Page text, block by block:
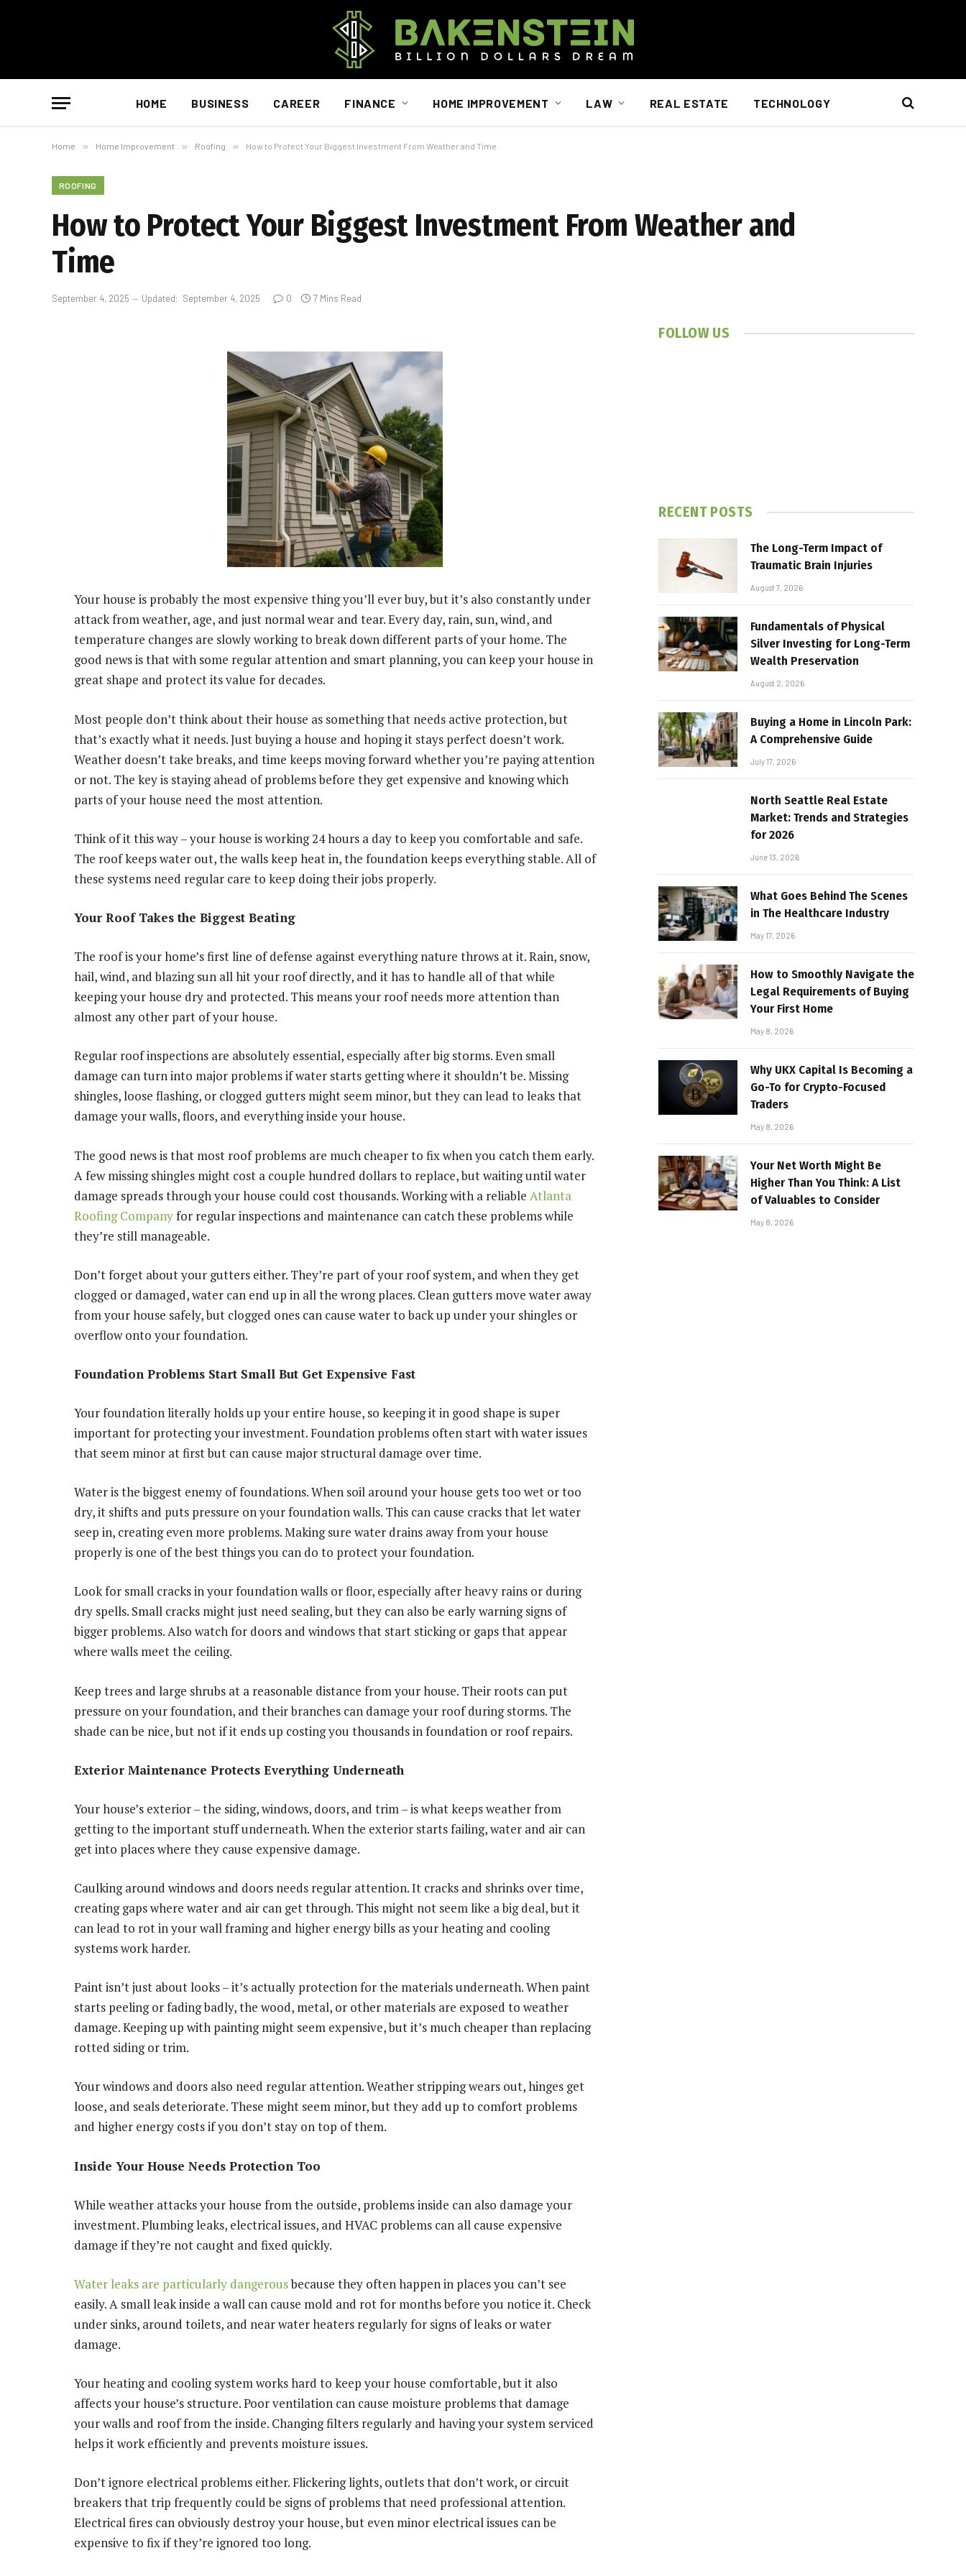
HOME BUSINESS CAREER FINANCE HOME IMPROVEMENT LAW REAL ESTATE TECHNOLOGY
Home » Home Improvement » Roofing » How to Protect Your Biggest Investment From Weather and Time
ROOFING
How to Protect Your Biggest Investment From Weather and
Time
September 4, 2025 Updated: September 4, 2025 0 7 Mins Read
Your house is probably the most expensive thing you’ll ever buy, but it’s also constantly under
attack from weather, age, and just normal wear and tear. Every day, rain, sun, wind, and
temperature changes are slowly working to break down different parts of your home. The
good news is that with some regular attention and smart planning, you can keep your house in
great shape and protect its value for decades.
Most people don’t think about their house as something that needs active protection, but
that’s exactly what it needs. Just buying a house and hoping it stays perfect doesn’t work.
Weather doesn’t take breaks, and time keeps moving forward whether you’re paying attention
or not. The key is staying ahead of problems before they get expensive and knowing which
parts of your house need the most attention.
Think of it this way – your house is working 24 hours a day to keep you comfortable and safe.
The roof keeps water out, the walls keep heat in, the foundation keeps everything stable. All of
these systems need regular care to keep doing their jobs properly.
Your Roof Takes the Biggest Beating
The roof is your home’s first line of defense against everything nature throws at it. Rain, snow,
hail, wind, and blazing sun all hit your roof directly, and it has to handle all of that while
keeping your house dry and protected. This means your roof needs more attention than
almost any other part of your house.
Regular roof inspections are absolutely essential, especially after big storms. Even small
damage can turn into major problems if water starts getting where it shouldn’t be. Missing
shingles, loose flashing, or clogged gutters might seem minor, but they can lead to leaks that
damage your walls, floors, and everything inside your house.
The good news is that most roof problems are much cheaper to fix when you catch them early.
A few missing shingles might cost a couple hundred dollars to replace, but waiting until water
damage spreads through your house could cost thousands. Working with a reliable Atlanta
Roofing Companyfor regular inspections and maintenance can catch these problems while
they’re still manageable.
Don’t forget about your gutters either. They’re part of your roof system, and when they get
clogged or damaged, water can end up in all the wrong places. Clean gutters move water away
from your house safely, but clogged ones can cause water to back up under your shingles or
overflow onto your foundation.
Foundation Problems Start Small But Get Expensive Fast
Your foundation literally holds up your entire house, so keeping it in good shape is super
important for protecting your investment. Foundation problems often start with water issues
that seem minor at first but can cause major structural damage over time.
Water is the biggest enemy of foundations. When soil around your house gets too wet or too
dry, it shifts and puts pressure on your foundation walls. This can cause cracks that let water
seep in, creating even more problems. Making sure water drains away from your house
properly is one of the best things you can do to protect your foundation.
Look for small cracks in your foundation walls or floor, especially after heavy rains or during
dry spells. Small cracks might just need sealing, but they can also be early warning signs of
bigger problems. Also watch for doors and windows that start sticking or gaps that appear
where walls meet the ceiling.
Keep trees and large shrubs at a reasonable distance from your house. Their roots can put
pressure on your foundation, and their branches can damage your roof during storms. The
shade can be nice, but not if it ends up costing you thousands in foundation or roof repairs.
Exterior Maintenance Protects Everything Underneath
Your house’s exterior – the siding, windows, doors, and trim – is what keeps weather from
getting to the important stuff underneath. When the exterior starts failing, water and air can
get into places where they cause expensive damage.
Caulking around windows and doors needs regular attention. It cracks and shrinks over time,
creating gaps where water and air can get through. This might not seem like a big deal, but it
can lead to rot in your wall framing and higher energy bills as your heating and cooling
systems work harder.
Paint isn’t just about looks – it’s actually protection for the materials underneath. When paint
starts peeling or fading badly, the wood, metal, or other materials are exposed to weather
damage. Keeping up with painting might seem expensive, but it’s much cheaper than replacing
rotted siding or trim.
Your windows and doors also need regular attention. Weather stripping wears out, hinges get
loose, and seals deteriorate. These might seem minor, but they add up to comfort problems
and higher energy costs if you don’t stay on top of them.
Inside Your House Needs Protection Too
While weather attacks your house from the outside, problems inside can also damage your
investment. Plumbing leaks, electrical issues, and HVAC problems can all cause expensive
damage if they’re not caught and fixed quickly.
Water leaks are particularly dangerousbecause they often happen in places you can’t see
easily. A small leak inside a wall can cause mold and rot for months before you notice it. Check
under sinks, around toilets, and near water heaters regularly for signs of leaks or water
damage.
Your heating and cooling system works hard to keep your house comfortable, but it also
affects your house’s structure. Poor ventilation can cause moisture problems that damage
your walls and roof from the inside. Changing filters regularly and having your system serviced
helps it work efficiently and prevents moisture issues.
Don’t ignore electrical problems either. Flickering lights, outlets that don’t work, or circuit
breakers that trip frequently could be signs of problems that need professional attention.
Electrical fires can obviously destroy your house, but even minor electrical issues can be
expensive to fix if they’re ignored too long.
FOLLOW US
RECENT POSTS
The Long-Term Impact of
Traumatic Brain Injuries
August 7, 2026
Fundamentals of Physical
Silver Investing for Long-Term
Wealth Preservation
August 2, 2026
Buying a Home in Lincoln Park:
A Comprehensive Guide
July 17, 2026
North Seattle Real Estate
Market: Trends and Strategies
for 2026
June 13, 2026
What Goes Behind The Scenes
in The Healthcare Industry
May 17, 2026
How to Smoothly Navigate the
Legal Requirements of Buying
Your First Home
May 8, 2026
Why UKX Capital Is Becoming a
Go-To for Crypto-Focused
Traders
May 8, 2026
Your Net Worth Might Be
Higher Than You Think: A List
of Valuables to Consider
May 8, 2026